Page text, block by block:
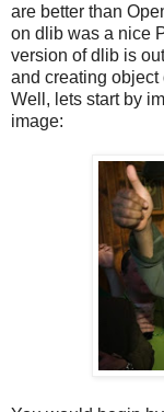
are better than
on dlib was a nice
version of dlib is
and creating object
Well, lets start by
image: